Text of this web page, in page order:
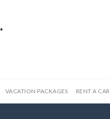
VACATION PACKAGES RENT A CAR